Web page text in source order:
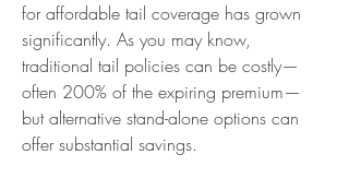
for affordable tail coverage has grown
significantly. As you may know,
traditional tail policies can be costly—
often 200% of the expiring premium—
but alternative stand-alone options can
offer substantial savings.